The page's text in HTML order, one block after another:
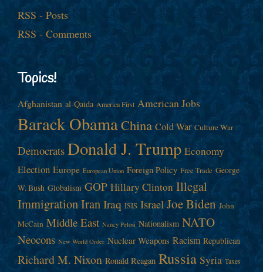
RSS - Posts
RSS - Comments
Topics!
Afghanistan al-Qaida America First American Jobs
Barack ObamaChina Cold War Culture War
Democrats Donald J. Trump Economy
Election Europe European Union Foreign Policy Free Trade George
W. Bush Globalism GOP Hillary Clinton Illegal
ImmigrationIranIraq ISIS Israel Joe Biden John
McCain Middle East Nancy Pelosi Nationalism NATO
Neocons New World Order Nuclear Weapons Racism Republican
Richard M. Nixon Ronald Reagan Russia Syria Taxes